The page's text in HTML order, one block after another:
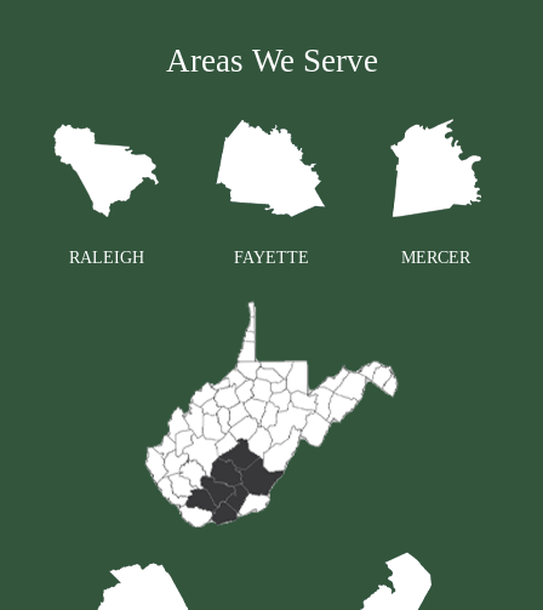
Areas We Serve
RALEIGH FAYETTE MERCER